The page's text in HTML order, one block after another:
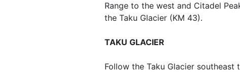
Range to the west and Citadel
the Taku Glacier (KM 43).
TAKU GLACIER
Follow the Taku Glacier